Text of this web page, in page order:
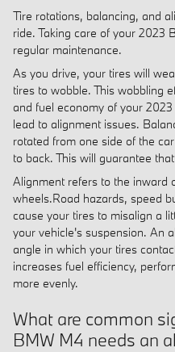
Tire rotations, balancing, and
ride. Taking care of your 2023
regular maintenance.
As you drive, your tires will
tires to wobble. This wobbling
and fuel economy of your
lead to alignment issues.
rotated from one side of the
to back. This will guarantee
Alignment refers to the inward
wheels.Road hazards, speed
cause your tires to misalign a
your vehicle's suspension. An
angle in which your tires
increases fuel efficiency,
more evenly.
What are common
BMW M4 needs an